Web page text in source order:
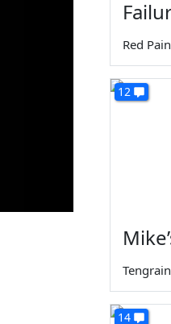
Red
12
Tengrain
14